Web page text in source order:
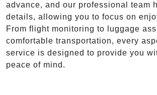
advance, and our professional team
details, allowing you to focus on
From flight monitoring to luggage
comfortable transportation, every
service is designed to provide you
peace of mind.